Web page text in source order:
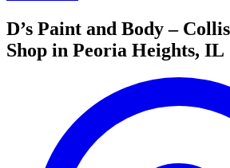
D’s Paint and Body –
Shop in Peoria Heights, IL